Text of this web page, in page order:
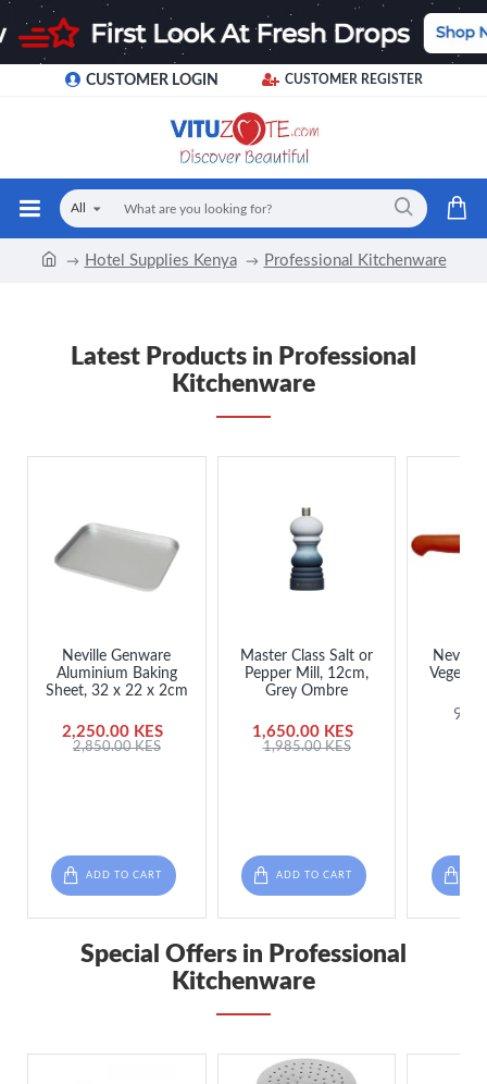
CUSTOMER LOGIN CUSTOMER REGISTER
All
Hotel Supplies Kenya Professional Kitchenware
Latest Products in Professional
Kitchenware
Neville Genware
Aluminium Baking
Sheet, 32 x 22 x 2cm
2,250.00 KES
2,850.00 KES
ADD TO CART
Master Class Salt or
Pepper Mill, 12cm,
Grey Ombre
1,650.00 KES
1,985.00 KES
ADD TO CART
Neville
Special Offers in Professional
Kitchenware